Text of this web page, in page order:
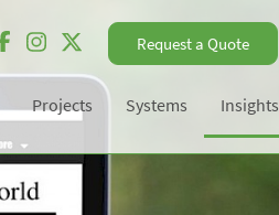
Request a Quote
Projects Systems Insights